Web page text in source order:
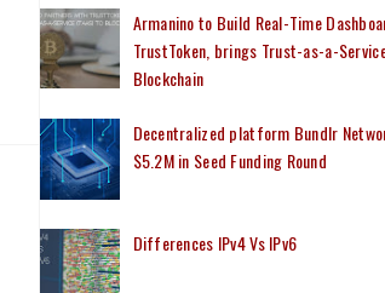
Armanino to Build Real-Time
TrustToken, brings Trust-as-a-
Blockchain
Decentralized platform Bundlr
$5.2M in Seed Funding Round
Differences IPv4 Vs IPv6